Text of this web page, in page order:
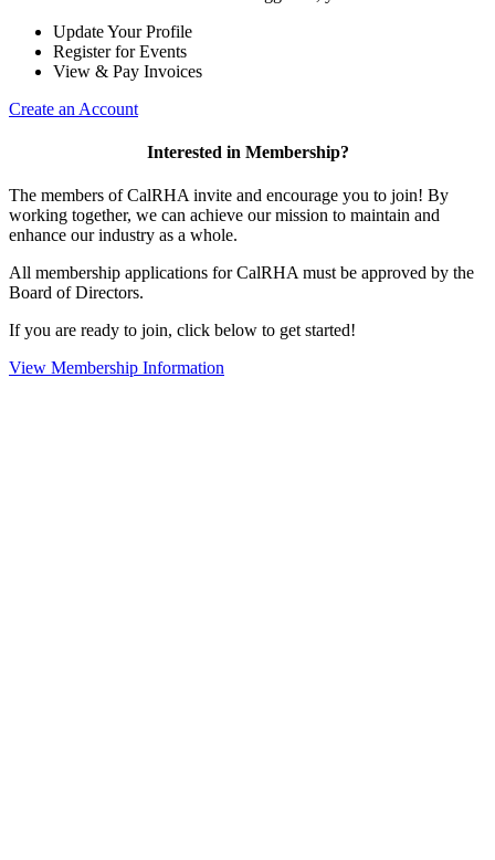
Update Your Profile
Register for Events
View & Pay Invoices
Create an Account
Interested in Membership?
The members of CalRHA invite and encourage you to join! By
working together, we can achieve our mission to maintain and
enhance our industry as a whole.
All membership applications for CalRHA must be approved by the
Board of Directors.
If you are ready to join, click below to get started!
View Membership Information